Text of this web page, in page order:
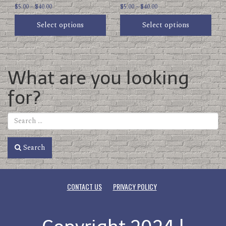
$5.00–$40.00Price
range:
$5.00
through
$40.00
Select options
page
$5.00–$40.00Price
range:
$5.00
through
$40.00
Select options
page
What are you looking
for?
Search
CONTACT US PRIVACY POLICY